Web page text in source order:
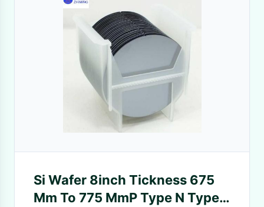
Si Wafer 8inch Tickness 675
Μm To 775 ΜmP Type N Type